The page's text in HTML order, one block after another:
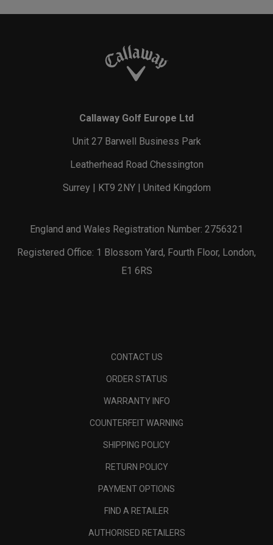
Callaway Golf Europe Ltd
Unit 27 Barwell Business Park
Leatherhead Road Chessington
Surrey | KT9 2NY | United Kingdom
England and Wales Registration Number: 2756321
Registered Office: 1 Blossom Yard, Fourth Floor, London,
E1 6RS
CONTACT US
ORDER STATUS
WARRANTY INFO
COUNTERFEIT WARNING
SHIPPING POLICY
RETURN POLICY
PAYMENT OPTIONS
FIND A RETAILER
AUTHORISED RETAILERS